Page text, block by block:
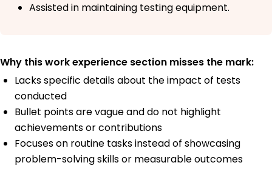
Assisted in maintaining testing equipment.
Why this work experience section misses the mark:
Lacks specific details about the impact of tests
conducted
Bullet points are vague and do not highlight
achievements or contributions
Focuses on routine tasks instead of showcasing
problem-solving skills or measurable outcomes